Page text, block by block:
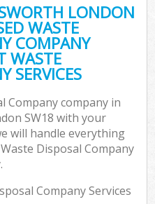
LONDON
WASTE
COMPANY
WASTE
SERVICES
Company company in
SW18 with your
will handle everything
Disposal Company
Company Services